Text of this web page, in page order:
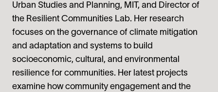
Urban Studies and Planning, MIT, and Director of
the Resilient Communities Lab. Her research
focuses on the governance of climate mitigation
and adaptation and systems to build
socioeconomic, cultural, and environmental
resilience for communities. Her latest projects
examine how community engagement and the